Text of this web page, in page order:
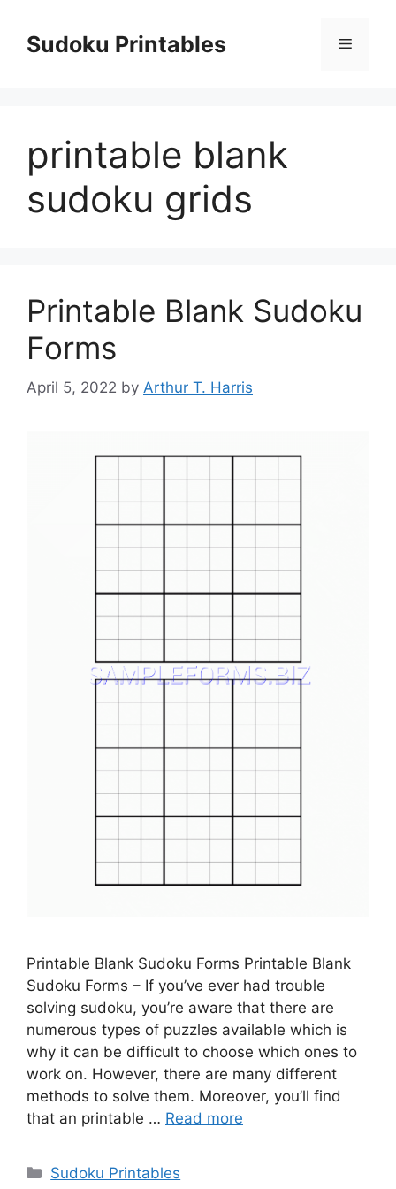
contentSudoku Printables Menu
printable blank
sudoku grids
Printable Blank Sudoku
Forms
April 5, 2022 by Arthur T. Harris
Printable Blank Sudoku Forms Printable Blank
Sudoku Forms – If you’ve ever had trouble
solving sudoku, you’re aware that there are
numerous types of puzzles available which is
why it can be difficult to choose which ones to
work on. However, there are many different
methods to solve them. Moreover, you’ll find
that an printable … Read more
Categories
Sudoku Printables